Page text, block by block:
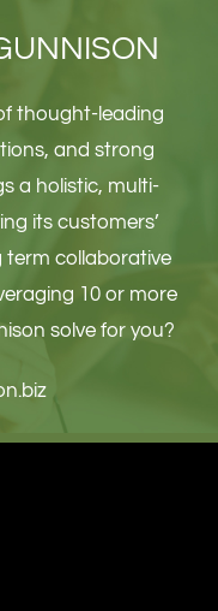
thought-leading
and strong
a holistic, multi-
its customers’
term collaborative
10 or more
solve for you?